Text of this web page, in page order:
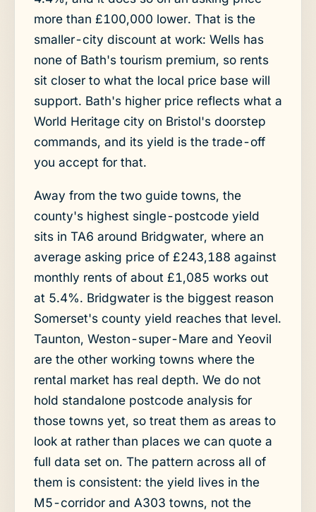
more than £100,000 lower. That is the
smaller-city discount at work: Wells has
none of Bath's tourism premium, so rents
sit closer to what the local price base will
support. Bath's higher price reflects what a
World Heritage city on Bristol's doorstep
commands, and its yield is the trade-off
you accept for that.
Away from the two guide towns, the
county's highest single-postcode yield
sits in TA6 around Bridgwater, where an
average asking price of £243,188 against
monthly rents of about £1,085 works out
at 5.4%. Bridgwater is the biggest reason
Somerset's county yield reaches that level.
Taunton, Weston-super-Mare and Yeovil
are the other working towns where the
rental market has real depth. We do not
hold standalone postcode analysis for
those towns yet, so treat them as areas to
look at rather than places we can quote a
full data set on. The pattern across all of
them is consistent: the yield lives in the
M5-corridor and A303 towns, not the